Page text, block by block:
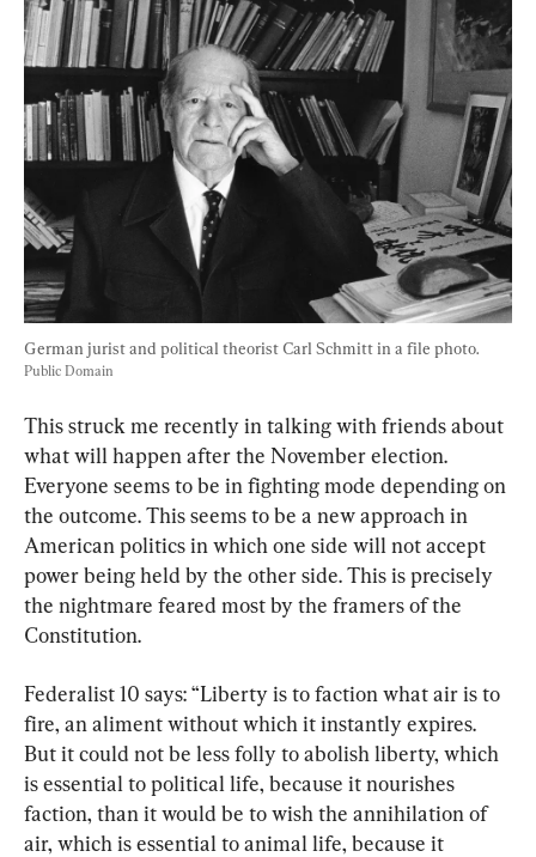
German jurist and political theorist Carl Schmitt in a file photo.
Public Domain
This struck me recently in talking with friends about
what will happen after the November election.
Everyone seems to be in fighting mode depending on
the outcome. This seems to be a new approach in
American politics in which one side will not accept
power being held by the other side. This is precisely
the nightmare feared most by the framers of the
Constitution.
Federalist 10 says: “Liberty is to faction what air is to
fire, an aliment without which it instantly expires.
But it could not be less folly to abolish liberty, which
is essential to political life, because it nourishes
faction, than it would be to wish the annihilation of
air, which is essential to animal life, because it